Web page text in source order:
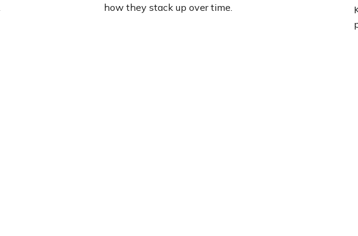
how they stack up over time.